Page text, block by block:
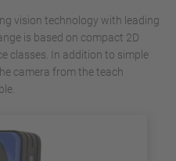
vision technology with leading
is based on compact 2D
classes. In addition to simple
camera from the teach